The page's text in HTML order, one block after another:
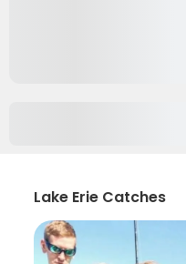
Lake Erie Catches